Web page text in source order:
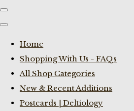
Home
Shopping With Us - FAQs
All Shop Categories
New & Recent Additions
Postcards | Deltiology